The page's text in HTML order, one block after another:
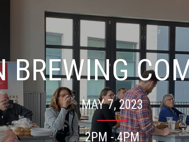
BREWING
MAY 7, 2023
2PM - 4PM